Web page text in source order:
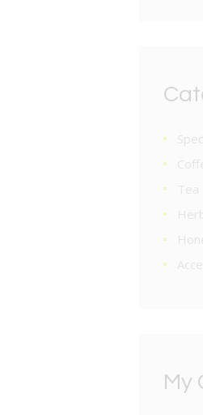
Tea
My